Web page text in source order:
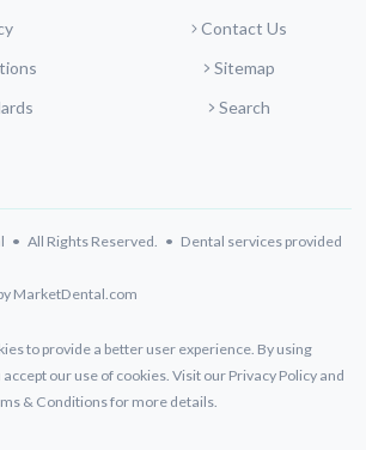
Contact Us
Sitemap
Search
• All Rights Reserved. • Dental services provided
MarketDental.com
to provide a better user experience. By using
our use of cookies. Visit our Privacy Policyand
& Conditionsfor more details.